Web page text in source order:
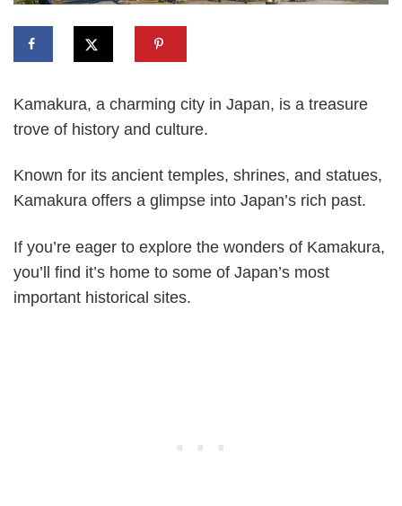
Kamakura, a charming city in Japan, is a treasure
trove of history and culture.
Known for its ancient temples, shrines, and statues,
Kamakura offers a glimpse into Japan’s rich past.
If you’re eager to explore the wonders of Kamakura,
you’ll find it’s home to some of Japan’s most
important historical sites.